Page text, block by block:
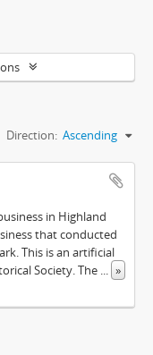
Direction: Ascending
in Highland
that conducted
This is an artificial
Society. The ... »